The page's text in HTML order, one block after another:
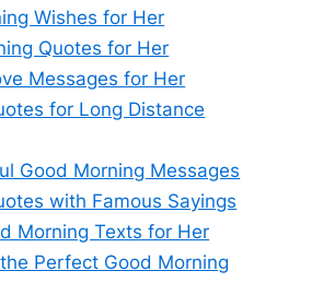
Wishes for Her
Quotes for Her
Messages for Her
for Long Distance
Good Morning Messages
with Famous Sayings
Morning Texts for Her
Perfect Good Morning